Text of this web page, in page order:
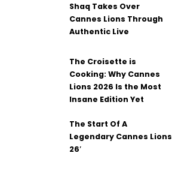
Shaq Takes Over
Cannes Lions Through
Authentic Live
The Croisette is
Cooking: Why Cannes
Lions 2026 Is the Most
Insane Edition Yet
The Start Of A
Legendary Cannes Lions
26′